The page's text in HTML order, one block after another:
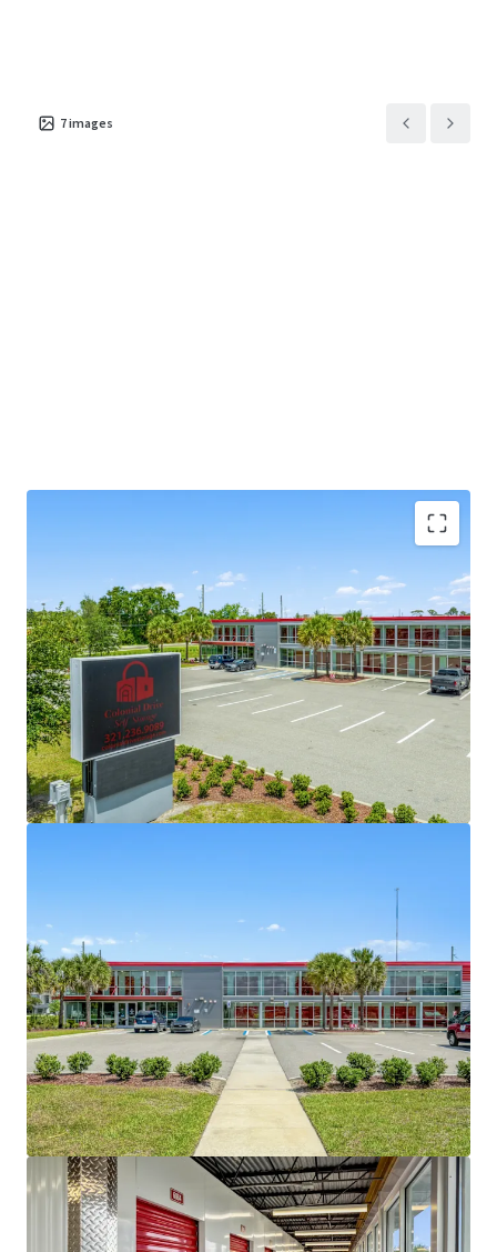
7images
SIGNIFICANT REVENUE UPSIDE
The facility was
converted in 2021 and has been privately operated
since. The buyer has an immediate value-add
opportunity to make improvements to the
property to enhance overall value. Specific
improvements to upgrade the Property include
improving curb appeal and specific unit cosmetic
upgrades to increase property desirability from a
leasing standpoint, and implementing
SOLID SURROUNDING DEMOGRAPHICS WITH
LIMITED COMPETITION AND GROWTH
There is
significant opportunity to increase revenue by
increasing ERCIs for current in-place tenants and
overall occupancy of the facility. A new owner will
have excellent upside to continue to increase
income month-over-month during the lease-up
period through marketing, implementation of
third party management, and cosmetic
improvements. The subject property is well-
positioned within the Orlando market, where
current market rents average $1.50 per square foot,
compared to the property’s in-place rate of $1.03
per square foot, highlighting a significant mark-